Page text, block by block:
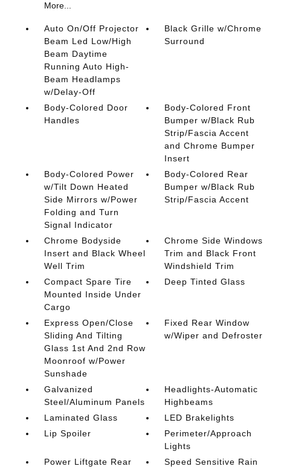
More...
Auto On/Off Projector
Beam Led Low/High
Beam Daytime
Running Auto High-
Beam Headlamps
w/Delay-Off
Black Grille w/Chrome
Surround
Body-Colored Door
Handles
Body-Colored Front
Bumper w/Black Rub
Strip/Fascia Accent
and Chrome Bumper
Insert
Body-Colored Power
w/Tilt Down Heated
Side Mirrors w/Power
Folding and Turn
Signal Indicator
Body-Colored Rear
Bumper w/Black Rub
Strip/Fascia Accent
Chrome Bodyside
Insert and Black Wheel
Well Trim
Chrome Side Windows
Trim and Black Front
Windshield Trim
Compact Spare Tire
Mounted Inside Under
Cargo
Deep Tinted Glass
Express Open/Close
Sliding And Tilting
Glass 1st And 2nd Row
Moonroof w/Power
Sunshade
Fixed Rear Window
w/Wiper and Defroster
Galvanized
Steel/Aluminum Panels
Headlights-Automatic
Highbeams
Laminated Glass
LED Brakelights
Lip Spoiler
Perimeter/Approach
Lights
Power Liftgate Rear
Speed Sensitive Rain